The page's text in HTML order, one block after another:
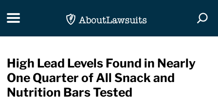
Toggle navigation
High Lead Levels Found in Nearly
One Quarter of All Snack and
Nutrition Bars Tested